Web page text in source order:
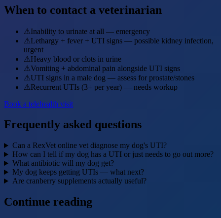
When to contact a veterinarian
⚠Inability to urinate at all — emergency
⚠Lethargy + fever + UTI signs — possible kidney infection,
urgent
⚠Heavy blood or clots in urine
⚠Vomiting + abdominal pain alongside UTI signs
⚠UTI signs in a male dog — assess for prostate/stones
⚠Recurrent UTIs (3+ per year) — needs workup
Book a telehealth visit
Frequently asked questions
Can a RexVet online vet diagnose my dog's UTI?
How can I tell if my dog has a UTI or just needs to go out more?
What antibiotic will my dog get?
My dog keeps getting UTIs — what next?
Are cranberry supplements actually useful?
Continue reading